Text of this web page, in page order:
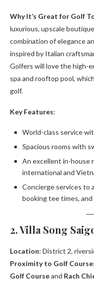
Why It’s Great for Golf
luxurious, upscale
combination of elegance
inspired by Italian
Golfers will love the high-
spa and rooftop pool,
golf.
Key Features:
World-class service
Spacious rooms with
An excellent in-house
international and
Concierge services to
booking tee times, and
2. Villa Song
Location: District 2,
Proximity to Golf
Golf Courseand Rach